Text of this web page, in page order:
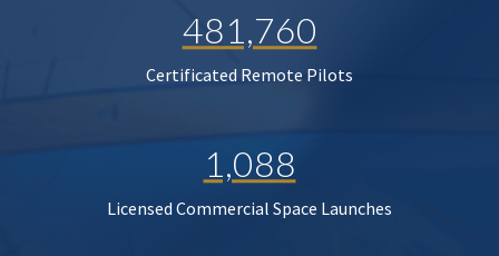
481,760
Certificated Remote Pilots
1,088
Licensed Commercial Space Launches